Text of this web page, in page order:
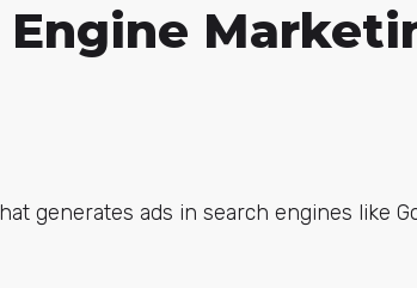
Engine
generates ads in search engines like